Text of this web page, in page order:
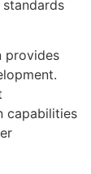
provides
capabilities